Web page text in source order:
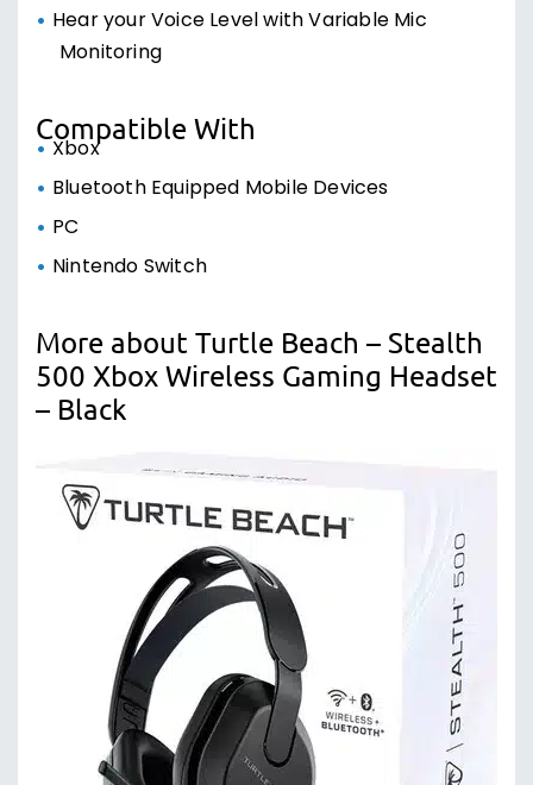
Hear your Voice Level with Variable Mic
Monitoring
Compatible With
Xbox
Bluetooth Equipped Mobile Devices
PC
Nintendo Switch
More about Turtle Beach – Stealth
500 Xbox Wireless Gaming Headset
– Black